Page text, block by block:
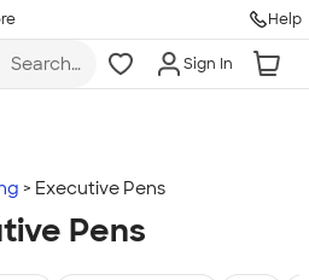
Help
Search
more
Sign In
Executive Pens
Pens